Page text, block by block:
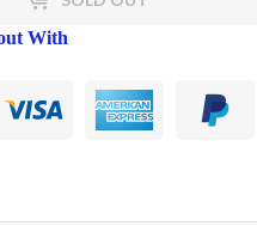
With